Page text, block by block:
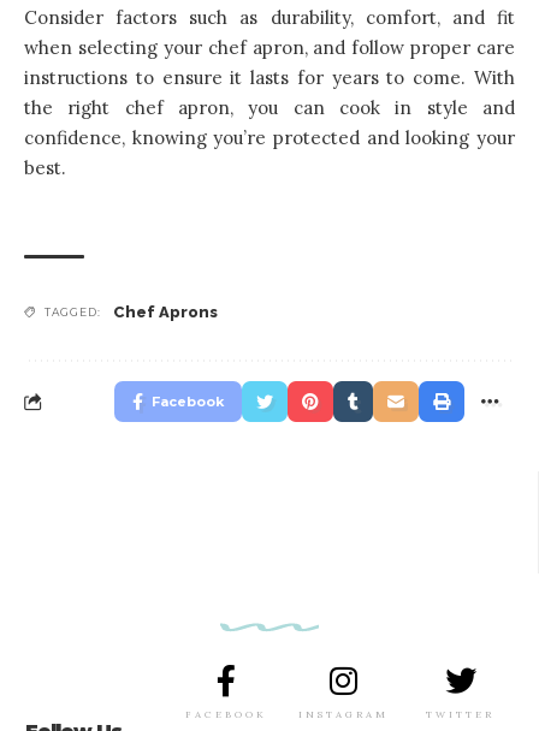
Consider factors such as durability, comfort, and fit
when selecting your chef apron, and follow proper care
instructions to ensure it lasts for years to come. With
the right chef apron, you can cook in style and
confidence, knowing you’re protected and looking your
best.
TAGGED: Chef Aprons
Facebook
FACEBOOK INSTAGRAM TWITTER